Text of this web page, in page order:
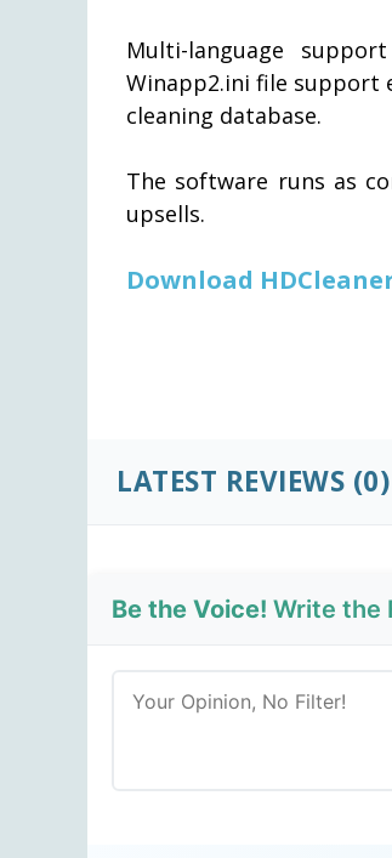
Multi-language
Winapp2.ini file support
cleaning database.
The software runs as
upsells.
Download
LATEST REVIEWS (0)
Be the Voice! Write the